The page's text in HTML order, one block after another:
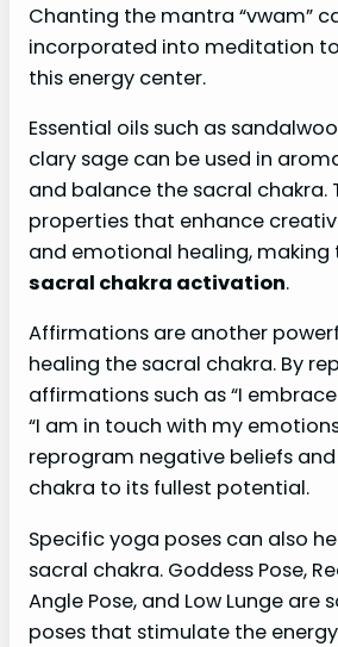
Chanting the mantra “vwam”
incorporated into meditation
this energy center.
Essential oils such as
clary sage can be used in
and balance the sacral chakra.
properties that enhance
and emotional healing,
sacral chakra activation.
Affirmations are another
healing the sacral chakra. By
affirmations such as “I
“I am in touch with my
reprogram negative beliefs
chakra to its fullest potential.
Specific yoga poses can also
sacral chakra. Goddess Pose,
Angle Pose, and Low Lunge are
poses that stimulate the